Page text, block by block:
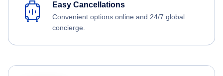
Easy Cancellations
Convenient options online and 24/7 global
concierge.